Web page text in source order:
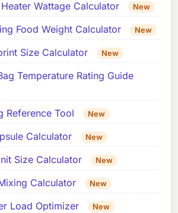
Wattage Calculator New
Food Weight Calculator New
Size Calculator New
Temperature Rating Guide
Reference Tool New
Calculator New
Size Calculator New
Calculator New
Load Optimizer New